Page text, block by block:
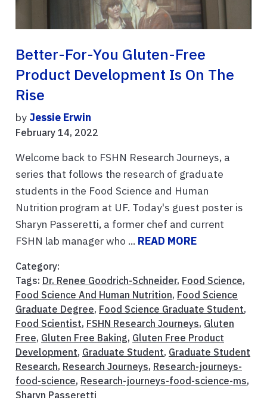
Better-For-You Gluten-Free
Product Development Is On The
Rise
by Jessie Erwin
February 14, 2022
Welcome back to FSHN Research Journeys, a
series that follows the research of graduate
students in the Food Science and Human
Nutrition program at UF. Today's guest poster is
Sharyn Passeretti, a former chef and current
FSHN lab manager who ... READ MORE
Category:
Tags: Dr. Renee Goodrich-Schneider, Food Science,
Food Science And Human Nutrition, Food Science
Graduate Degree, Food Science Graduate Student,
Food Scientist, FSHN Research Journeys, Gluten
Free, Gluten Free Baking, Gluten Free Product
Development, Graduate Student, Graduate Student
Research, Research Journeys, Research-journeys-
food-science, Research-journeys-food-science-ms,
Sharyn Passeretti